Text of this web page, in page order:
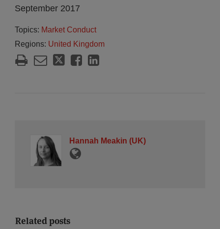
September 2017
Topics: Market Conduct
Regions: United Kingdom
Hannah Meakin (UK)
Related posts